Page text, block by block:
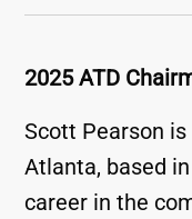
2025 ATD
Scott Pearson
Atlanta, based
career in the